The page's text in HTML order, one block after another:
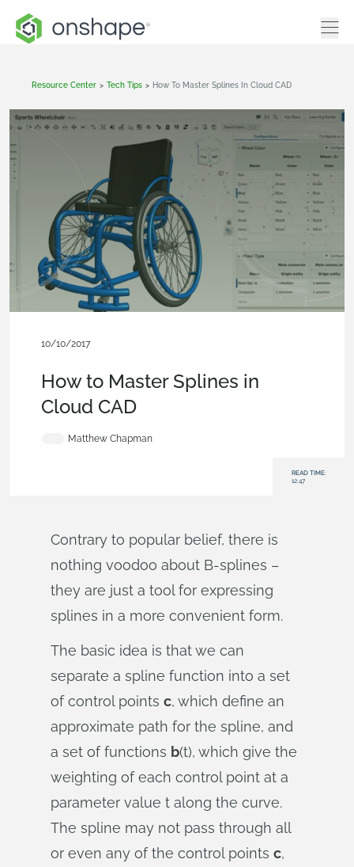
Resource Center > Tech Tips > How To Master Splines In Cloud CAD
10/10/2017
How to Master Splines in
Cloud CAD
Matthew Chapman
READ TIME:
12:47
Contrary to popular belief, there is
nothing voodoo about B-splines –
they are just a tool for expressing
splines in a more convenient form.
The basic idea is that we can
separate a spline function into a set
of control points c, which define an
approximate path for the spline, and
a set of functions b(t), which give the
weighting of each control point at a
parameter value t along the curve.
The spline may not pass through all
or even any of the control points c,